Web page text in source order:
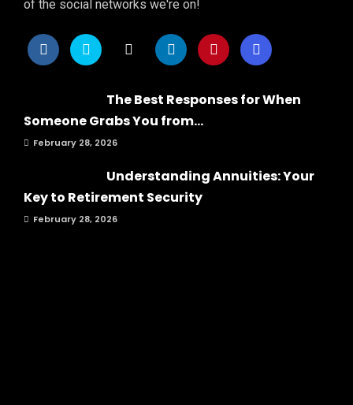
of the social networks we're on!
The Best Responses for When
Someone Grabs You from...
February 28, 2026
Understanding Annuities: Your
Key to Retirement Security
February 28, 2026